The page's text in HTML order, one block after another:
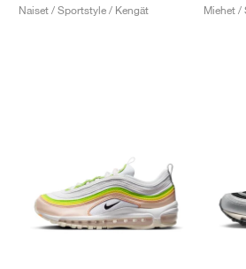
Naiset / Sportstyle / Kengät
Miehet /